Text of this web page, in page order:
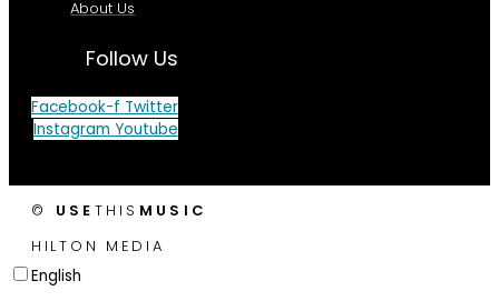
About Us
Follow Us
Facebook-f Twitter
Instagram Youtube
© USE THIS MUSIC
HILTON MEDIA
English